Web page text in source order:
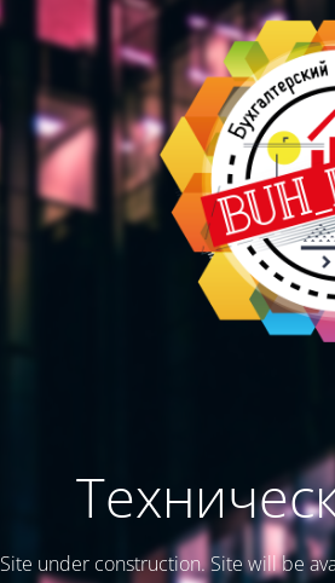
Site under construction. Site will be